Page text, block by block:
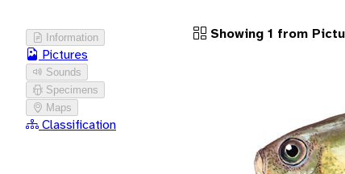
Information
Pictures
Sounds
Specimens
Maps
Classification
Showing 1 from